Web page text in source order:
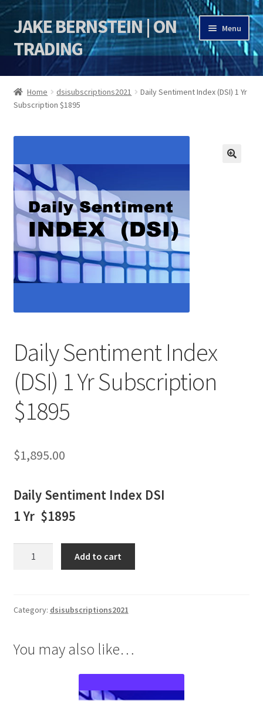
Skip
to
navigation
Skip
to
content
JAKE BERNSTEIN | ON
TRADING
Menu
HOME
DSI | DSIE
Jake Bernstein Mentorship Program
Home dsisubscriptions2021
Daily Sentiment Index (DSI) 1 Yr
Subscription $1895
Daily Sentiment Index
(DSI) 1 Yr Subscription
$1895
$1,895.00
Daily Sentiment Index DSI
1 Yr $1895
1
$1895
Add to cart
Category: dsisubscriptions2021
You may also like…